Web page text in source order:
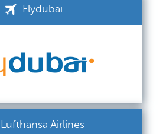
Flydubai
Lufthansa Airlines